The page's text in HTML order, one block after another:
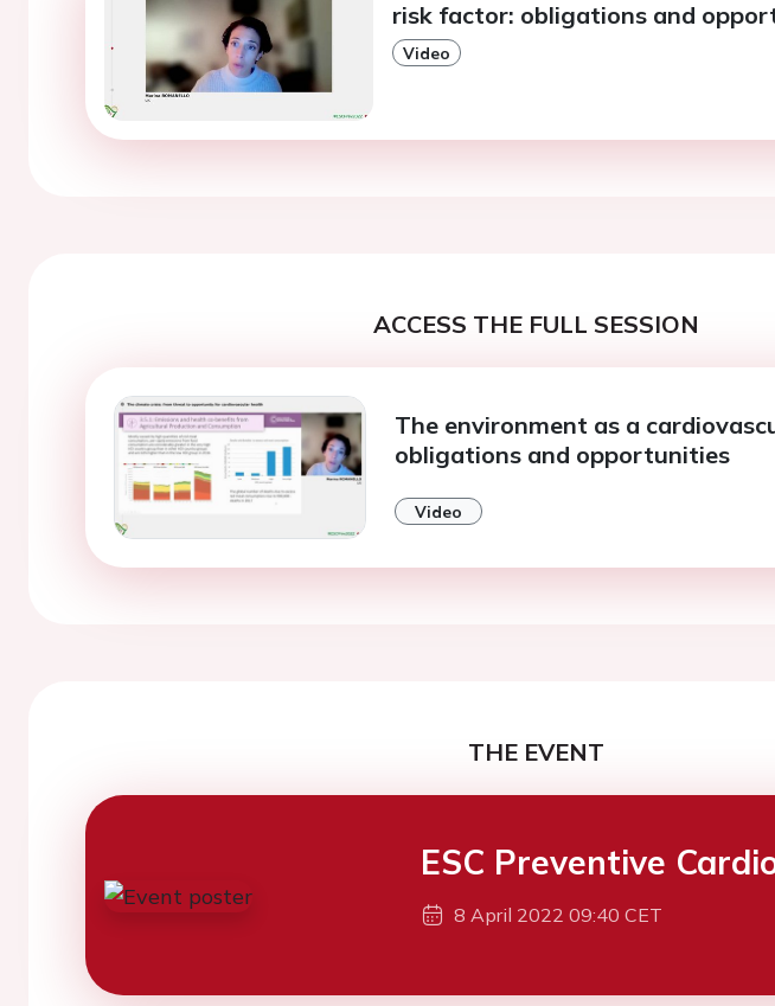
risk factor: obligations and
Video
ACCESS THE FULL SESSION
The environment as a
obligations and opportunities
Video
THE EVENT
ESC Preventive
8 April 2022 09:40 CET